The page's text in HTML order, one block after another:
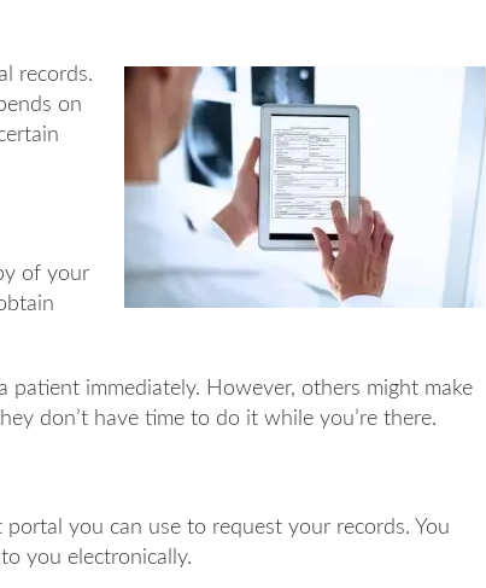
records.
on
of your
immediately. However, others might make
don’t have time to do it while you’re there.
you can use to request your records. You
you electronically.